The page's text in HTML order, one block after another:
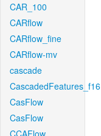
CAR_100
CARflow
CARflow_fine
CARflow-mv
cascade
CascadedFeatures_f16
CasFlow
CasFlow
CCAFlow